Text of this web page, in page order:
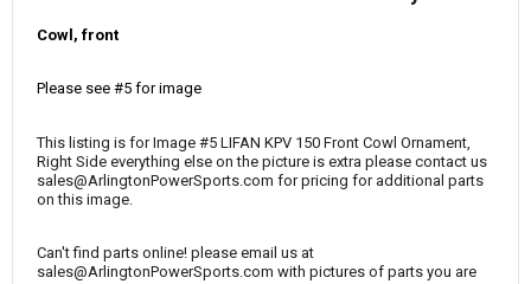
Cowl, front
Please see #5 for image
This listing is for Image #5 LIFAN KPV 150 Front Cowl Ornament,
Right Side everything else on the picture is extra please contact us
sales@ArlingtonPowerSports.com for pricing for additional parts
on this image.
Can't find parts online! please email us at
sales@ArlingtonPowerSports.com with pictures of parts you are